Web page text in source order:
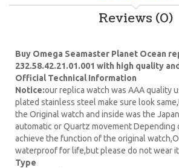
Reviews (0)
Buy Omega Seamaster Planet Ocean
232.58.42.21.01.001 with high quality
Official Technical Information
Notice:our replica watch was AAA quality
plated stainless steel make sure look
the Original watch and inside was the
automatic or Quartz movement Depending
achieve the function of the original
waterproof for life,but please do not wear
Type